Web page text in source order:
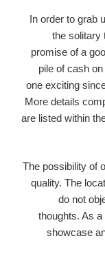
In order to grab
the solitary
promise of a
pile of cash
one exciting
More details
are listed within
The possibility of
quality. The
do not
thoughts. As
showcase